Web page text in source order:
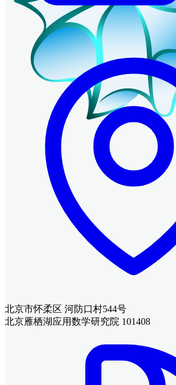
北京市怀柔区 河防口村544号
北京雁栖湖应用数学研究院 101408